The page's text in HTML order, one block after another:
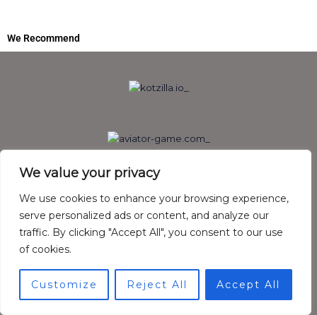
We value your privacy
We use cookies to enhance your browsing experience,
serve personalized ads or content, and analyze our
traffic. By clicking "Accept All", you consent to our use
of cookies.
Customize Reject All Accept All
We Recommend